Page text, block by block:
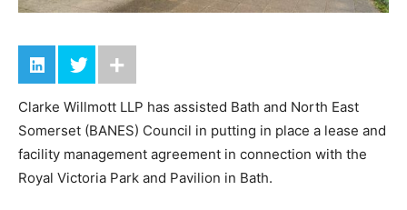
Clarke Willmott LLP has assisted Bath and North East
Somerset (BANES) Council in putting in place a lease and
facility management agreement in connection with the
Royal Victoria Park and Pavilion in Bath.